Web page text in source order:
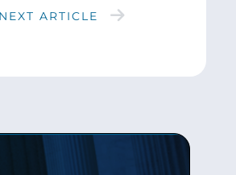
NEXT ARTICLE